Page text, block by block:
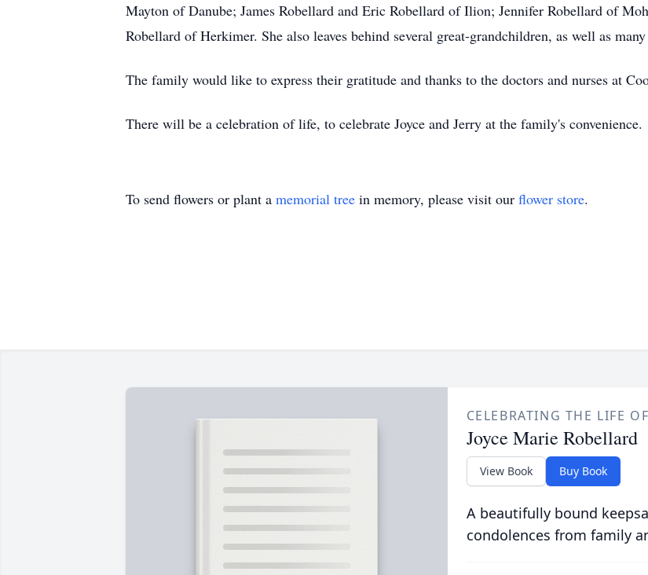
Mayton of Danube; James Robellard and Eric Robellard of Ilion; Jennifer Robellard of
Robellard of Herkimer. She also leaves behind several great-grandchildren, as well as
The family would like to express their gratitude and thanks to the doctors and nurses at
There will be a celebration of life, to celebrate Joyce and Jerry at the family's convenience.
To send flowers or plant a memorial tree in memory, please visit our flower store.
CELEBRATING THE LIFE OF
Joyce Marie Robellard
View Book Buy Book
A beautifully bound
condolences from family